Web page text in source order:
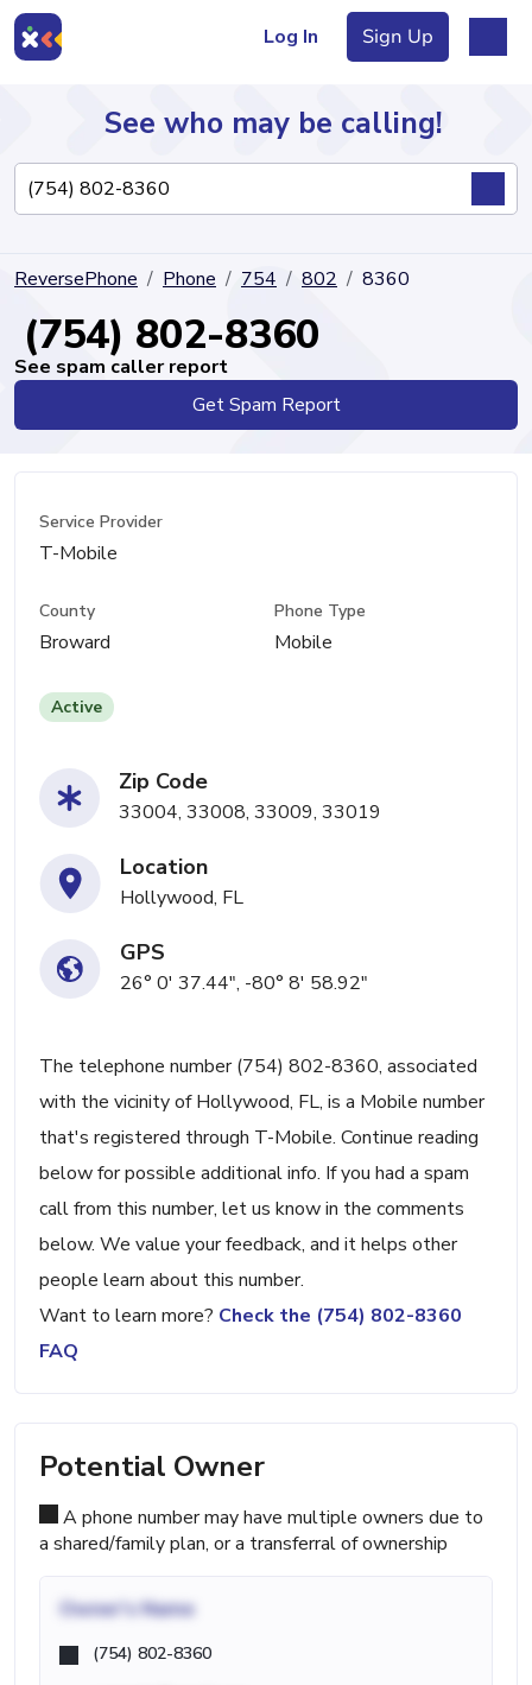
Log In Sign Up
Directory
See who may be calling!
ReversePhone Phone 754 802 8360
(754) 802-8360
See spam caller report
Get Spam Report
Service Provider
T-Mobile
County
Broward
Phone Type
Mobile
Active
Zip Code
33004, 33008, 33009, 33019
Location
Hollywood, FL
GPS
26° 0' 37.44", -80° 8' 58.92"
The telephone number (754) 802-8360, associated
with the vicinity of Hollywood, FL, is a Mobile number
that's registered through T-Mobile. Continue reading
below for possible additional info. If you had a spam
call from this number, let us know in the comments
below. We value your feedback, and it helps other
people learn about this number.
Want to learn more? Check the (754) 802-8360
FAQ
Potential Owner
A phone number may have multiple owners due to
a shared/family plan, or a transferral of ownership
Owner's Name
(754) 802-8360